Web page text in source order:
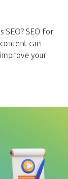
SEO? SEO for
can
your